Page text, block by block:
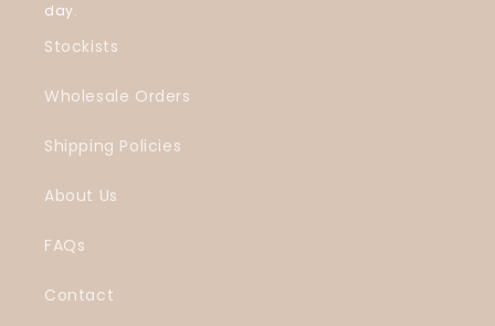
day.
Stockists
Wholesale Orders
Shipping Policies
About Us
FAQs
Contact